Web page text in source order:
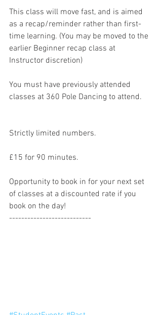
This class will move fast, and is aimed
as a recap/reminder rather than first-
time learning. (You may be moved to the
earlier Beginner recap class at
Instructor discretion)
You must have previously attended
classes at 360 Pole Dancing to attend.
Strictly limited numbers.
£15 for 90 minutes.
Opportunity to book in for your next set
of classes at a discounted rate if you
book on the day!
---------------------------